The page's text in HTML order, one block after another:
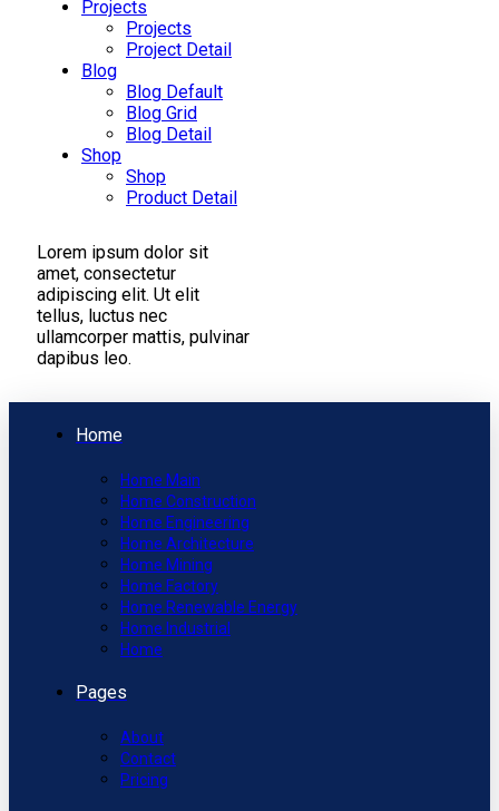
Projects
Projects
Project Detail
Blog
Blog Default
Blog Grid
Blog Detail
Shop
Shop
Product Detail
Lorem ipsum dolor sit
amet, consectetur
adipiscing elit. Ut elit
tellus, luctus nec
ullamcorper mattis, pulvinar
dapibus leo.
Home
Home Main
Home Construction
Home Engineering
Home Architecture
Home Mining
Home Factory
Home Renewable Energy
Home Industrial
Home
Pages
About
Contact
Pricing